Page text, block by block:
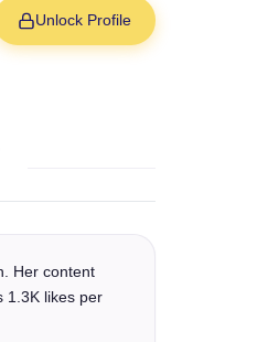
Unlock Profile
Her content
1.3K likes per